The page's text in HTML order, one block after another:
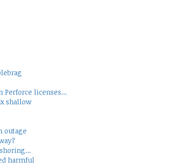
Perforce licenses...
shallow
outage
harmful